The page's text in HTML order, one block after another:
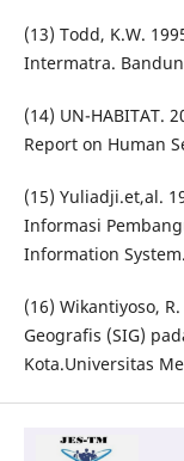
(13) Todd, K.W.
Intermatra.
(14) UN-HABITAT.
Report on Human
(15) Yuliadji.et,al.
Informasi
Information
(16) Wikantiyoso,
Geografis (SIG)
Kota.Universitas